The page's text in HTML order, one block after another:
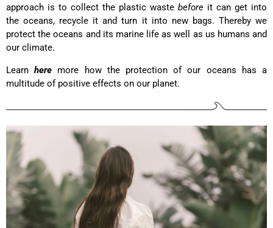
approach is to collect the plastic waste before it can get into
the oceans, recycle it and turn it into new bags. Thereby we
protect the oceans and its marine life as well as us humans and
our climate.
Learnhere more how the protection of our oceans has a
multitude of positive effects on our planet.